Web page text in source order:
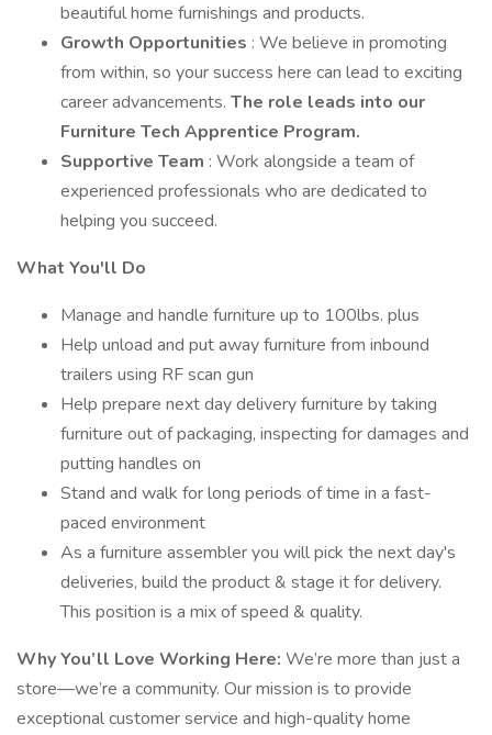
beautiful home furnishings and products.
Growth Opportunities : We believe in promoting
from within, so your success here can lead to exciting
career advancements. The role leads into our
Furniture Tech Apprentice Program.
Supportive Team : Work alongside a team of
experienced professionals who are dedicated to
helping you succeed.
What You'll Do
Manage and handle furniture up to 100lbs. plus
Help unload and put away furniture from inbound
trailers using RF scan gun
Help prepare next day delivery furniture by taking
furniture out of packaging, inspecting for damages and
putting handles on
Stand and walk for long periods of time in a fast-
paced environment
As a furniture assembler you will pick the next day's
deliveries, build the product & stage it for delivery.
This position is a mix of speed & quality.
Why You’ll Love Working Here: We’re more than just a
store—we’re a community. Our mission is to provide
exceptional customer service and high-quality home